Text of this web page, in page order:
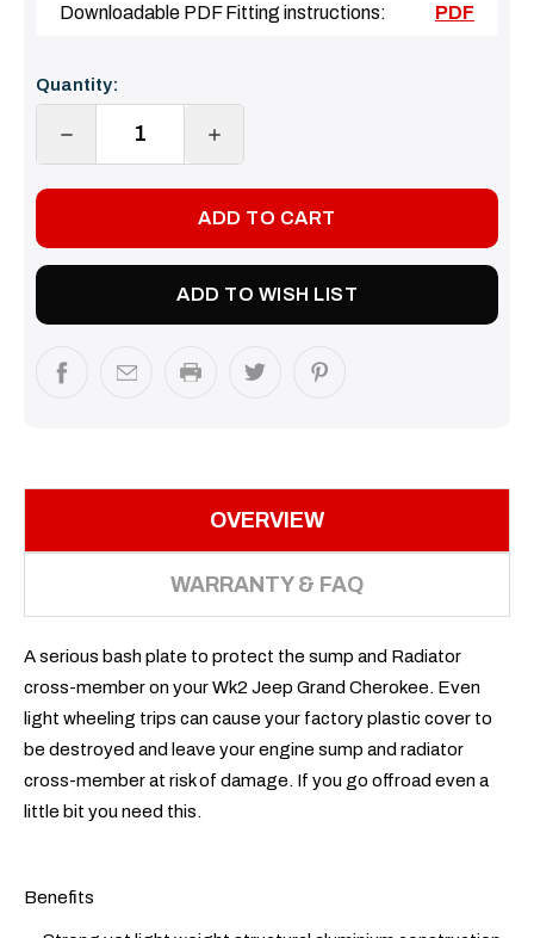
Downloadable PDF Fitting instructions: PDF
Stock:
Quantity:
DECREASE
INCREASE
ADD TO WISH LIST
OVERVIEW
WARRANTY & FAQ
A serious bash plate to protect the sump and Radiator
cross-member on your Wk2 Jeep Grand Cherokee. Even
light wheeling trips can cause your factory plastic cover to
be destroyed and leave your engine sump and radiator
cross-member at risk of damage. If you go offroad even a
little bit you need this.
Benefits